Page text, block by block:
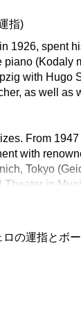
指)
1926, spent
piano (Kodaly
with Hugo
as well as
From
with
Tokyo
in
ロの運指とボ